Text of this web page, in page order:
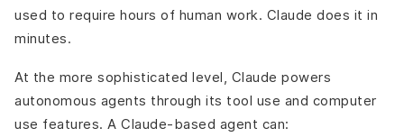
used to require hours of human work. Claude does it in
minutes.
At the more sophisticated level, Claude powers
autonomous agents through its tool use and computer
use features. A Claude-based agent can: